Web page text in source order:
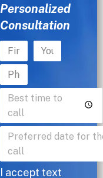
Personalized
Consultation
I accept text